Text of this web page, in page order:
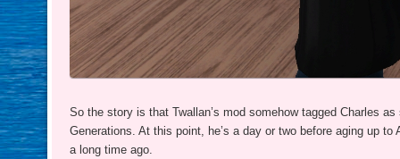
So the story is that Twallan’s mod somehow tagged Charles
Generations. At this point, he’s a day or two before aging up
a long time ago.